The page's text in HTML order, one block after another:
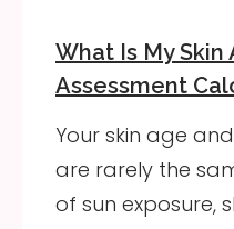
What Is My Skin
Assessment
Your skin age
are rarely the
of sun exposure,